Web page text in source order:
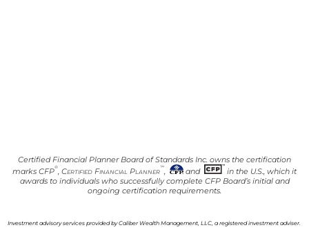
Certified Financial Planner Board of Standards Inc. owns the certification
marks CFP® Certified Financial Planner™ and
in the U.S., which it
awards to individuals who successfully complete CFP Board’s initial and
ongoing certification requirements.
Investment advisory services provided by Caliber Wealth Management, LLC, a registered investment adviser.